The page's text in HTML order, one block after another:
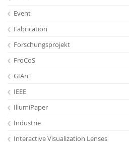
Event
Fabrication
Forschungsprojekt
FroCoS
GIAnT
IEEE
IllumiPaper
Industrie
Interactive Visualization Lenses